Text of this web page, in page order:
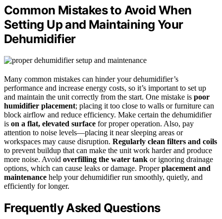
Common Mistakes to Avoid When
Setting Up and Maintaining Your
Dehumidifier
Many common mistakes can hinder your dehumidifier’s
performance and increase energy costs, so it’s important to set up
and maintain the unit correctly from the start. One mistake is poor
humidifier placement; placing it too close to walls or furniture can
block airflow and reduce efficiency. Make certain the dehumidifier
is on a flat, elevated surface for proper operation. Also, pay
attention to noise levels—placing it near sleeping areas or
workspaces may cause disruption. Regularly clean filters and coils
to prevent buildup that can make the unit work harder and produce
more noise. Avoid overfilling the water tank or ignoring drainage
options, which can cause leaks or damage. Properplacement and
maintenance help your dehumidifier run smoothly, quietly, and
efficiently for longer.
Frequently Asked Questions